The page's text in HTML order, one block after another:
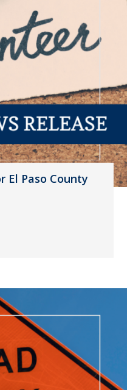
El Paso County